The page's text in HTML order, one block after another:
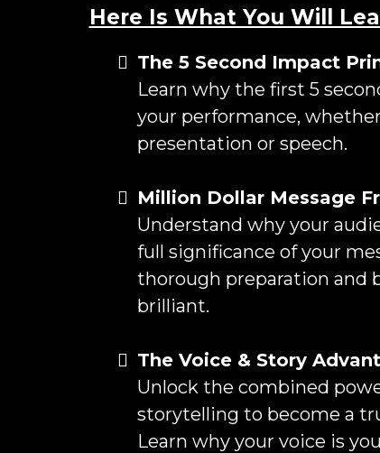
Here Is What You Will
The 5 Second Impact
Learn why the first 5
your performance,
presentation or speech.
Million Dollar Message
Understand why your
full significance of your
thorough preparation and
brilliant.
The Voice & Story
Unlock the combined
storytelling to become a
Learn why your voice is